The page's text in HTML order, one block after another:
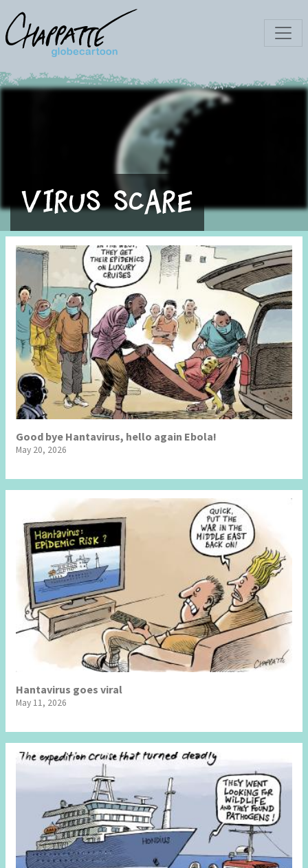
Virus scare
Good bye Hantavirus, hello again Ebola!
May 20, 2026
Hantavirus goes viral
May 11, 2026